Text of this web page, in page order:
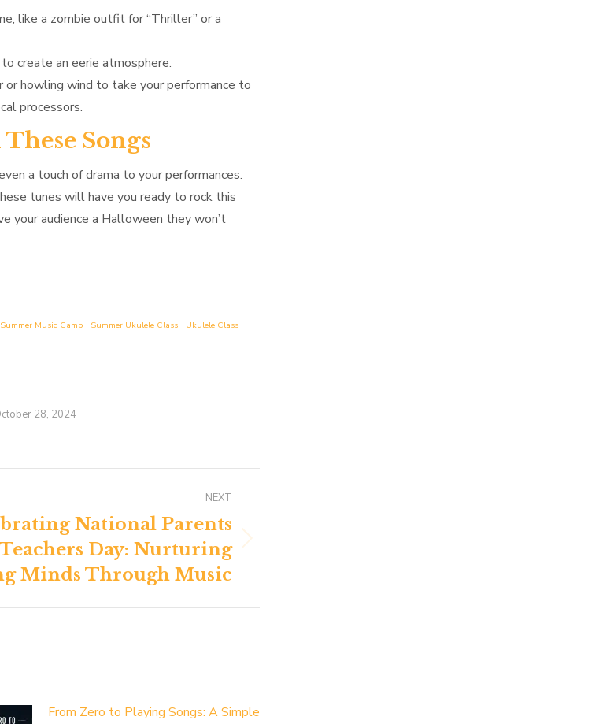
like a zombie outfit for “Thriller” or a
create an eerie atmosphere.
howling wind to take your performance to
processors.
Songs
a touch of drama to your performances.
tunes will have you ready to rock this
your audience a Halloween they won’t
Summer Music Camp Summer Ukulele Class Ukulele Class
28, 2024
NEXT
National Parents
Teachers Day: Nurturing
Minds Through Music
From Zero to Playing Songs: A Simple